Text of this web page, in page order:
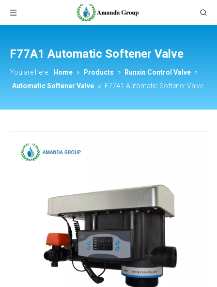
F77A1 Automatic Softener Valve
You are here: Home » Products » Runxin Control Valve »
Automatic Softener Valve » F77A1 Automatic Softener Valve